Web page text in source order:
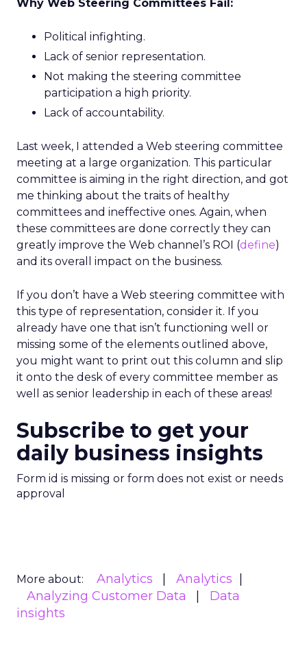
Why Web Steering Committees Fail:
Political infighting.
Lack of senior representation.
Not making the steering committee
participation a high priority.
Lack of accountability.
Last week, I attended a Web steering committee
meeting at a large organization. This particular
committee is aiming in the right direction, and got
me thinking about the traits of healthy
committees and ineffective ones. Again, when
these committees are done correctly they can
greatly improve the Web channel’s ROI (define)
and its overall impact on the business.
If you don’t have a Web steering committee with
this type of representation, consider it. If you
already have one that isn’t functioning well or
missing some of the elements outlined above,
you might want to print out this column and slip
it onto the desk of every committee member as
well as senior leadership in each of these areas!
Subscribe to get your
daily business insights
Form id is missing or form does not exist or needs
approval
More about: Analytics
Analytics
Analyzing Customer Data
Data
insights